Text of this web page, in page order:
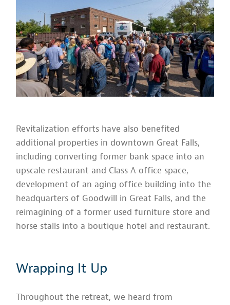
Revitalization efforts have also benefited
additional properties in downtown Great Falls,
including converting former bank space into an
upscale restaurant and Class A office space,
development of an aging office building into the
headquarters of Goodwill in Great Falls, and the
reimagining of a former used furniture store and
horse stalls into a boutique hotel and restaurant.
Wrapping It Up
Throughout the retreat, we heard from